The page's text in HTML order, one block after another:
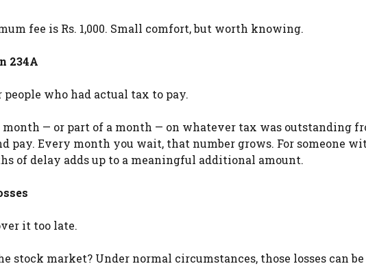
fee is Rs. 1,000. Small comfort, but worth knowing.
234A
who had actual tax to pay.
month — or part of a month — on whatever tax was outstanding
Every month you wait, that number grows. For someone
of delay adds up to a meaningful additional amount.
it too late.
stock market? Under normal circumstances, those losses can be